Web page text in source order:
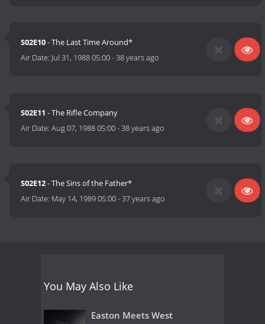
S02E10- The Last Time Around*
Air Date: Jul 31, 1988 05:00-38 years ago
S02E11 - The Rifle Company
Air Date:Aug 07, 1988 05:00-38 years ago
S02E12- The Sins of the Father*
Air Date: May 14, 1989 05:00-37 years ago
You May Also Like
Easton Meets West